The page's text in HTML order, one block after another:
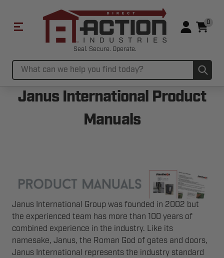
Seal. Secure. Operate.
Search
0
Janus International Product
Manuals
Janus International Group was founded in 2002 but
the experienced team has more than 100 years of
combined experience in the industry. Like its
namesake, Janus, the Roman God of gates and doors,
Janus International represents the industry standard